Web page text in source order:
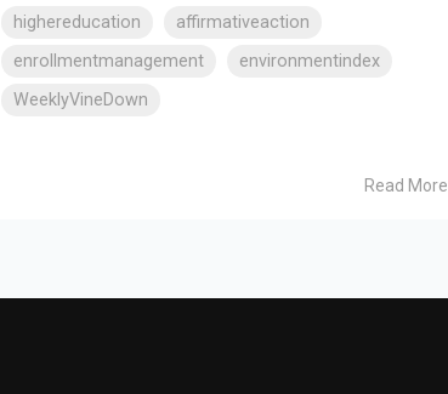
highereducation
affirmativeaction
enrollmentmanagement
environmentindex
WeeklyVineDown
Read More